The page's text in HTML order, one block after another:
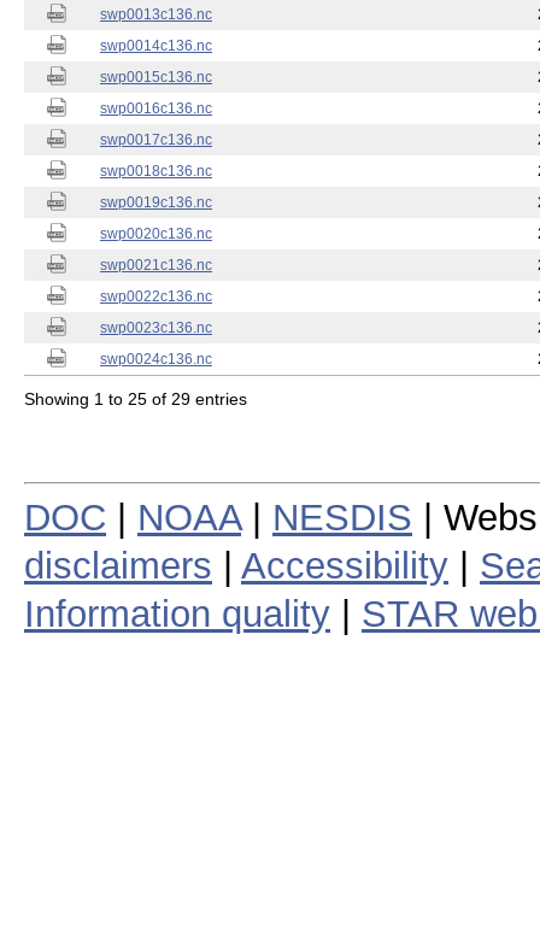
swp0013c136.nc
swp0014c136.nc
swp0015c136.nc
swp0016c136.nc
swp0017c136.nc
swp0018c136.nc
swp0019c136.nc
swp0020c136.nc
swp0021c136.nc
swp0022c136.nc
swp0023c136.nc
swp0024c136.nc
Showing 1 to 25 of 29 entries
DOC NOAA| NESDIS |
disclaimers
Accessibility
Information quality
STAR